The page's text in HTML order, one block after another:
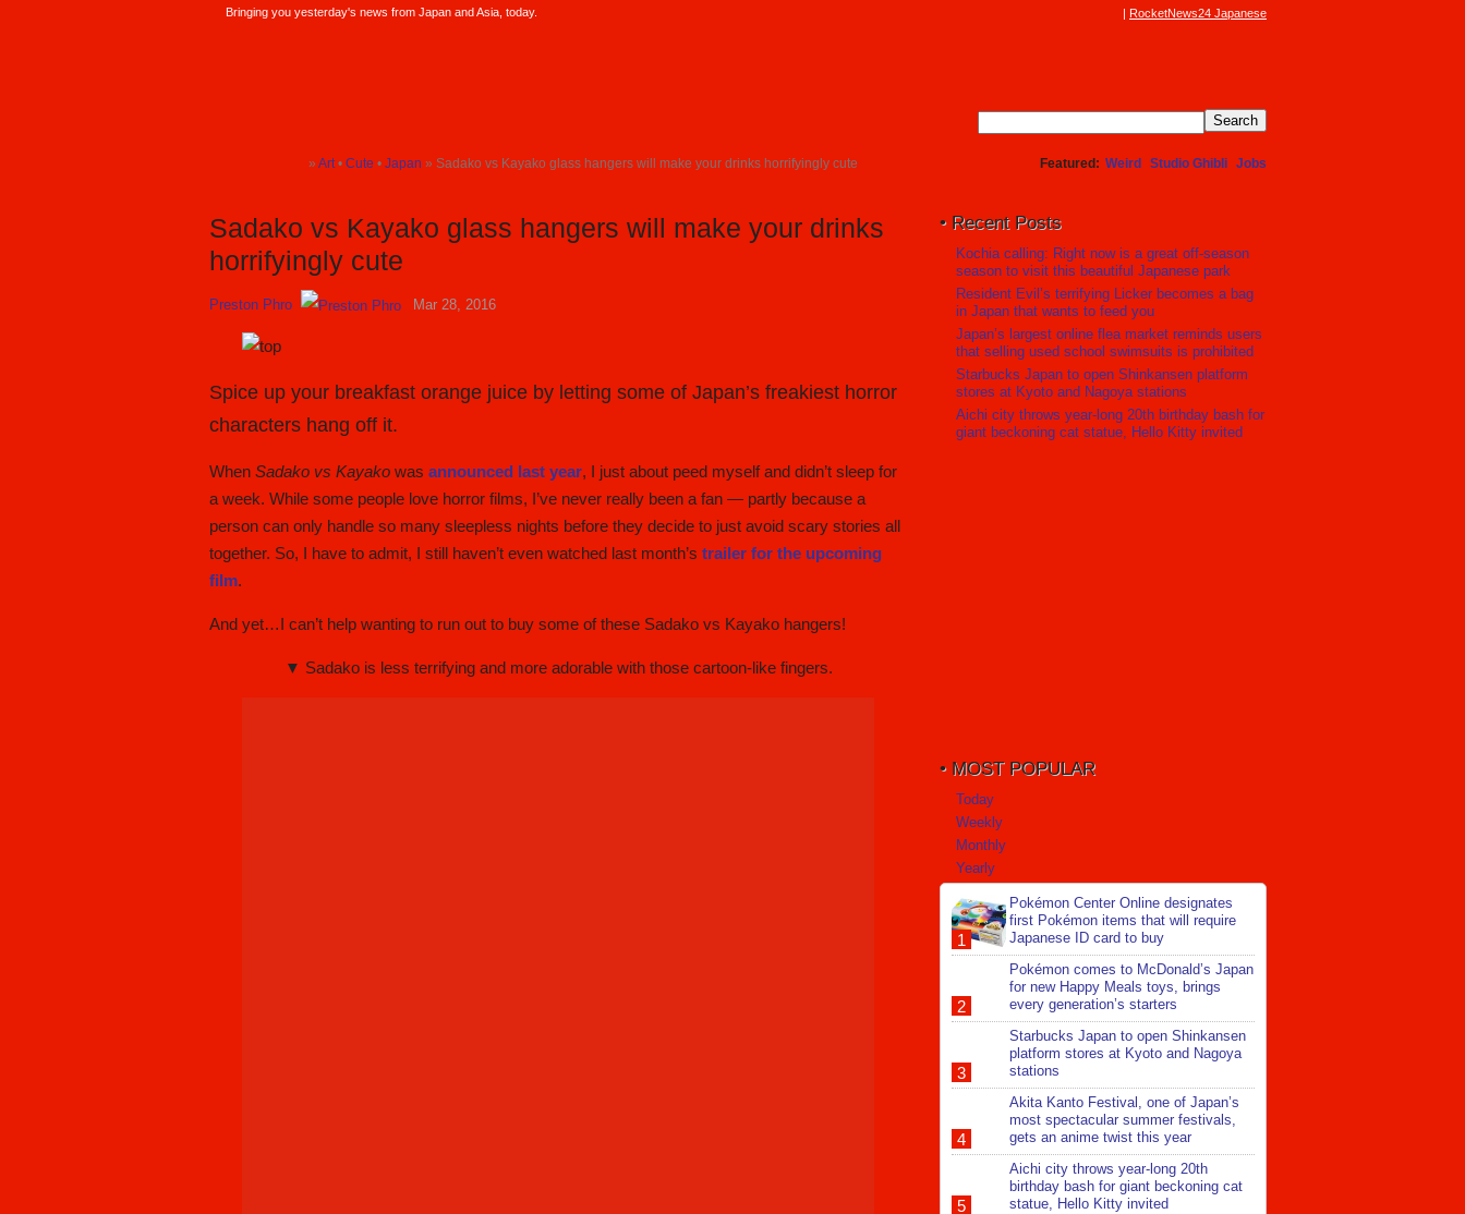
Bringing you yesterday's news from Japan and Asia, today. RocketNews24 Japanese
TOP
» Art
TOP
• Cute
TOP
• Japan » Sadako vs Kayako glass hangers will make your drinks horrifyingly cute Featured Weird Studio Ghibli Jobs
Sadako vs Kayako glass hangers will make your drinks
horrifyingly cute
Preston Phro Mar 28, 2016
Spice up your breakfast orange juice by letting some of Japan’s freakiest horror
characters hang off it.
When Sadako vs Kayako was announced last year, I just about peed myself and didn’t sleep for
a week. While some people love horror films, I’ve never really been a fan — partly because a
person can only handle so many sleepless nights before they decide to just avoid scary stories all
together. So, I have to admit, I still haven’t even watched last month’s trailer for the upcoming
film.
And yet…I can’t help wanting to run out to buy some of these Sadako vs Kayako hangers!
▼ Sadako is less terrifying and more adorable with those cartoon-like fingers.
Recent Posts
Kochia calling: Right now is a great off-season
season to visit this beautiful Japanese park
Resident Evil’s terrifying Licker becomes a bag
in Japan that wants to feed you
Japan’s largest online flea market reminds users
that selling used school swimsuits is prohibited
Starbucks Japan to open Shinkansen platform
stores at Kyoto and Nagoya stations
Aichi city throws year-long 20th birthday bash for
giant beckoning cat statue, Hello Kitty invited
MOST POPULAR
Today
Weekly
Monthly
Yearly
Pokémon Center Online designates
first Pokémon items that will require
Japanese ID card to buy
Pokémon comes to McDonald’s Japan
for new Happy Meals toys, brings
every generation’s starters
Starbucks Japan to open Shinkansen
platform stores at Kyoto and Nagoya
stations
Akita Kanto Festival, one of Japan’s
most spectacular summer festivals,
gets an anime twist this year
Aichi city throws year-long 20th
birthday bash for giant beckoning cat
statue, Hello Kitty invited